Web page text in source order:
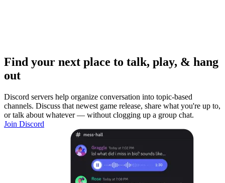
Find your next place to talk, play, & hang
out
Discord servers help organize conversation into topic-based
channels. Discuss that newest game release, share what you're up to,
or talk about whatever — without clogging up a group chat.
Join Discord